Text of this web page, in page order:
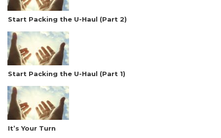
Start Packing the U-Haul (Part 2)
Start Packing the U-Haul (Part 1)
It’s Your Turn